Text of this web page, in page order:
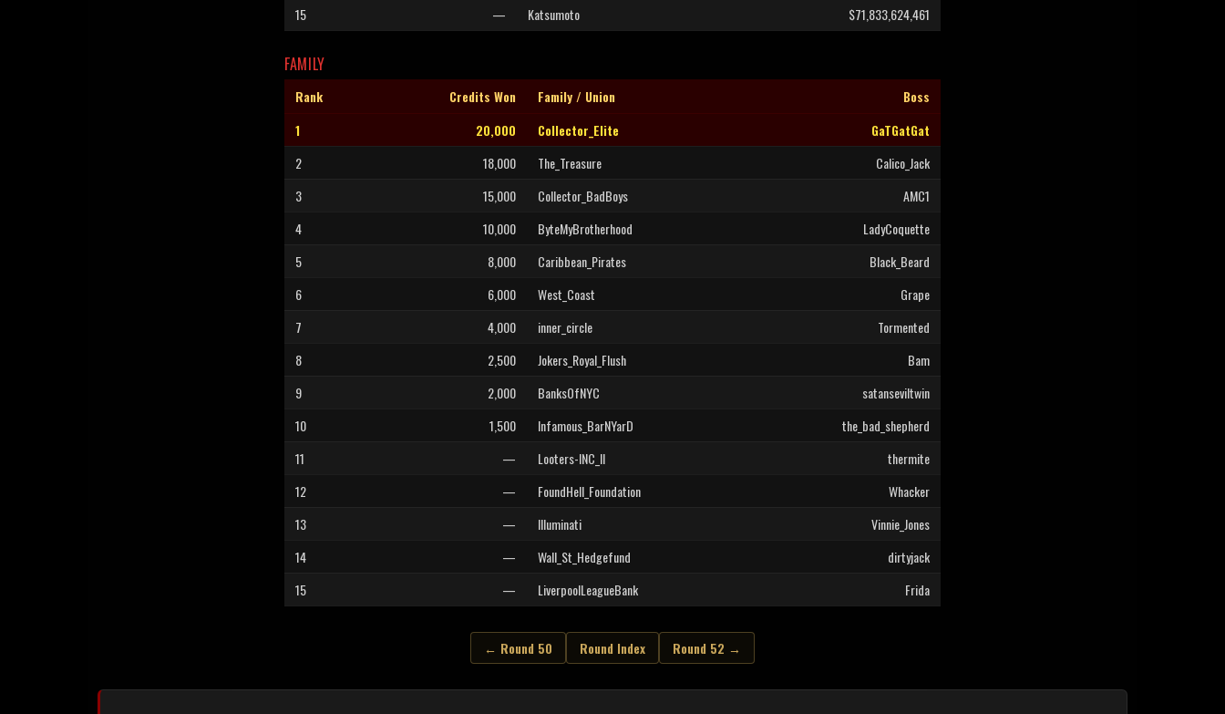
15
— Katsumoto $71,833,624,461
FAMILY
Rank Credits Won Family / Union
Boss
1
20,000 Collector_Elite
GaTGatGat
2
18,000 The_Treasure
Calico_Jack
3
15,000 Collector_BadBoys
AMC1
4
10,000 ByteMyBrotherhood
LadyCoquette
5
8,000 Caribbean_Pirates
Black_Beard
6
6,000 West_Coast
Grape
7
4,000 inner_circle
Tormented
8
2,500 Jokers_Royal_Flush
Bam
9
2,000 BanksOfNYC
satanseviltwin
10
1,500 Infamous_BarNYarD
the_bad_shepherd
11
— Looters-INC_II
thermite
12
— FoundHell_Foundation
Whacker
13
— Illuminati
Vinnie_Jones
14
— Wall_St_Hedgefund
dirtyjack
15
— LiverpoolLeagueBank Frida
← Round 50 Round Index Round 52 →